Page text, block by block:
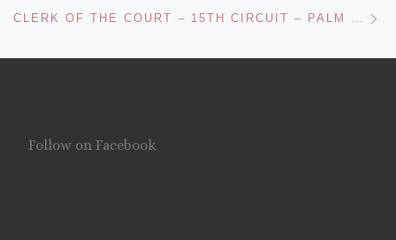
CLERK OF THE COURT – 15TH CIRCUIT – PALM BEACH COUNTY
Follow on Facebook